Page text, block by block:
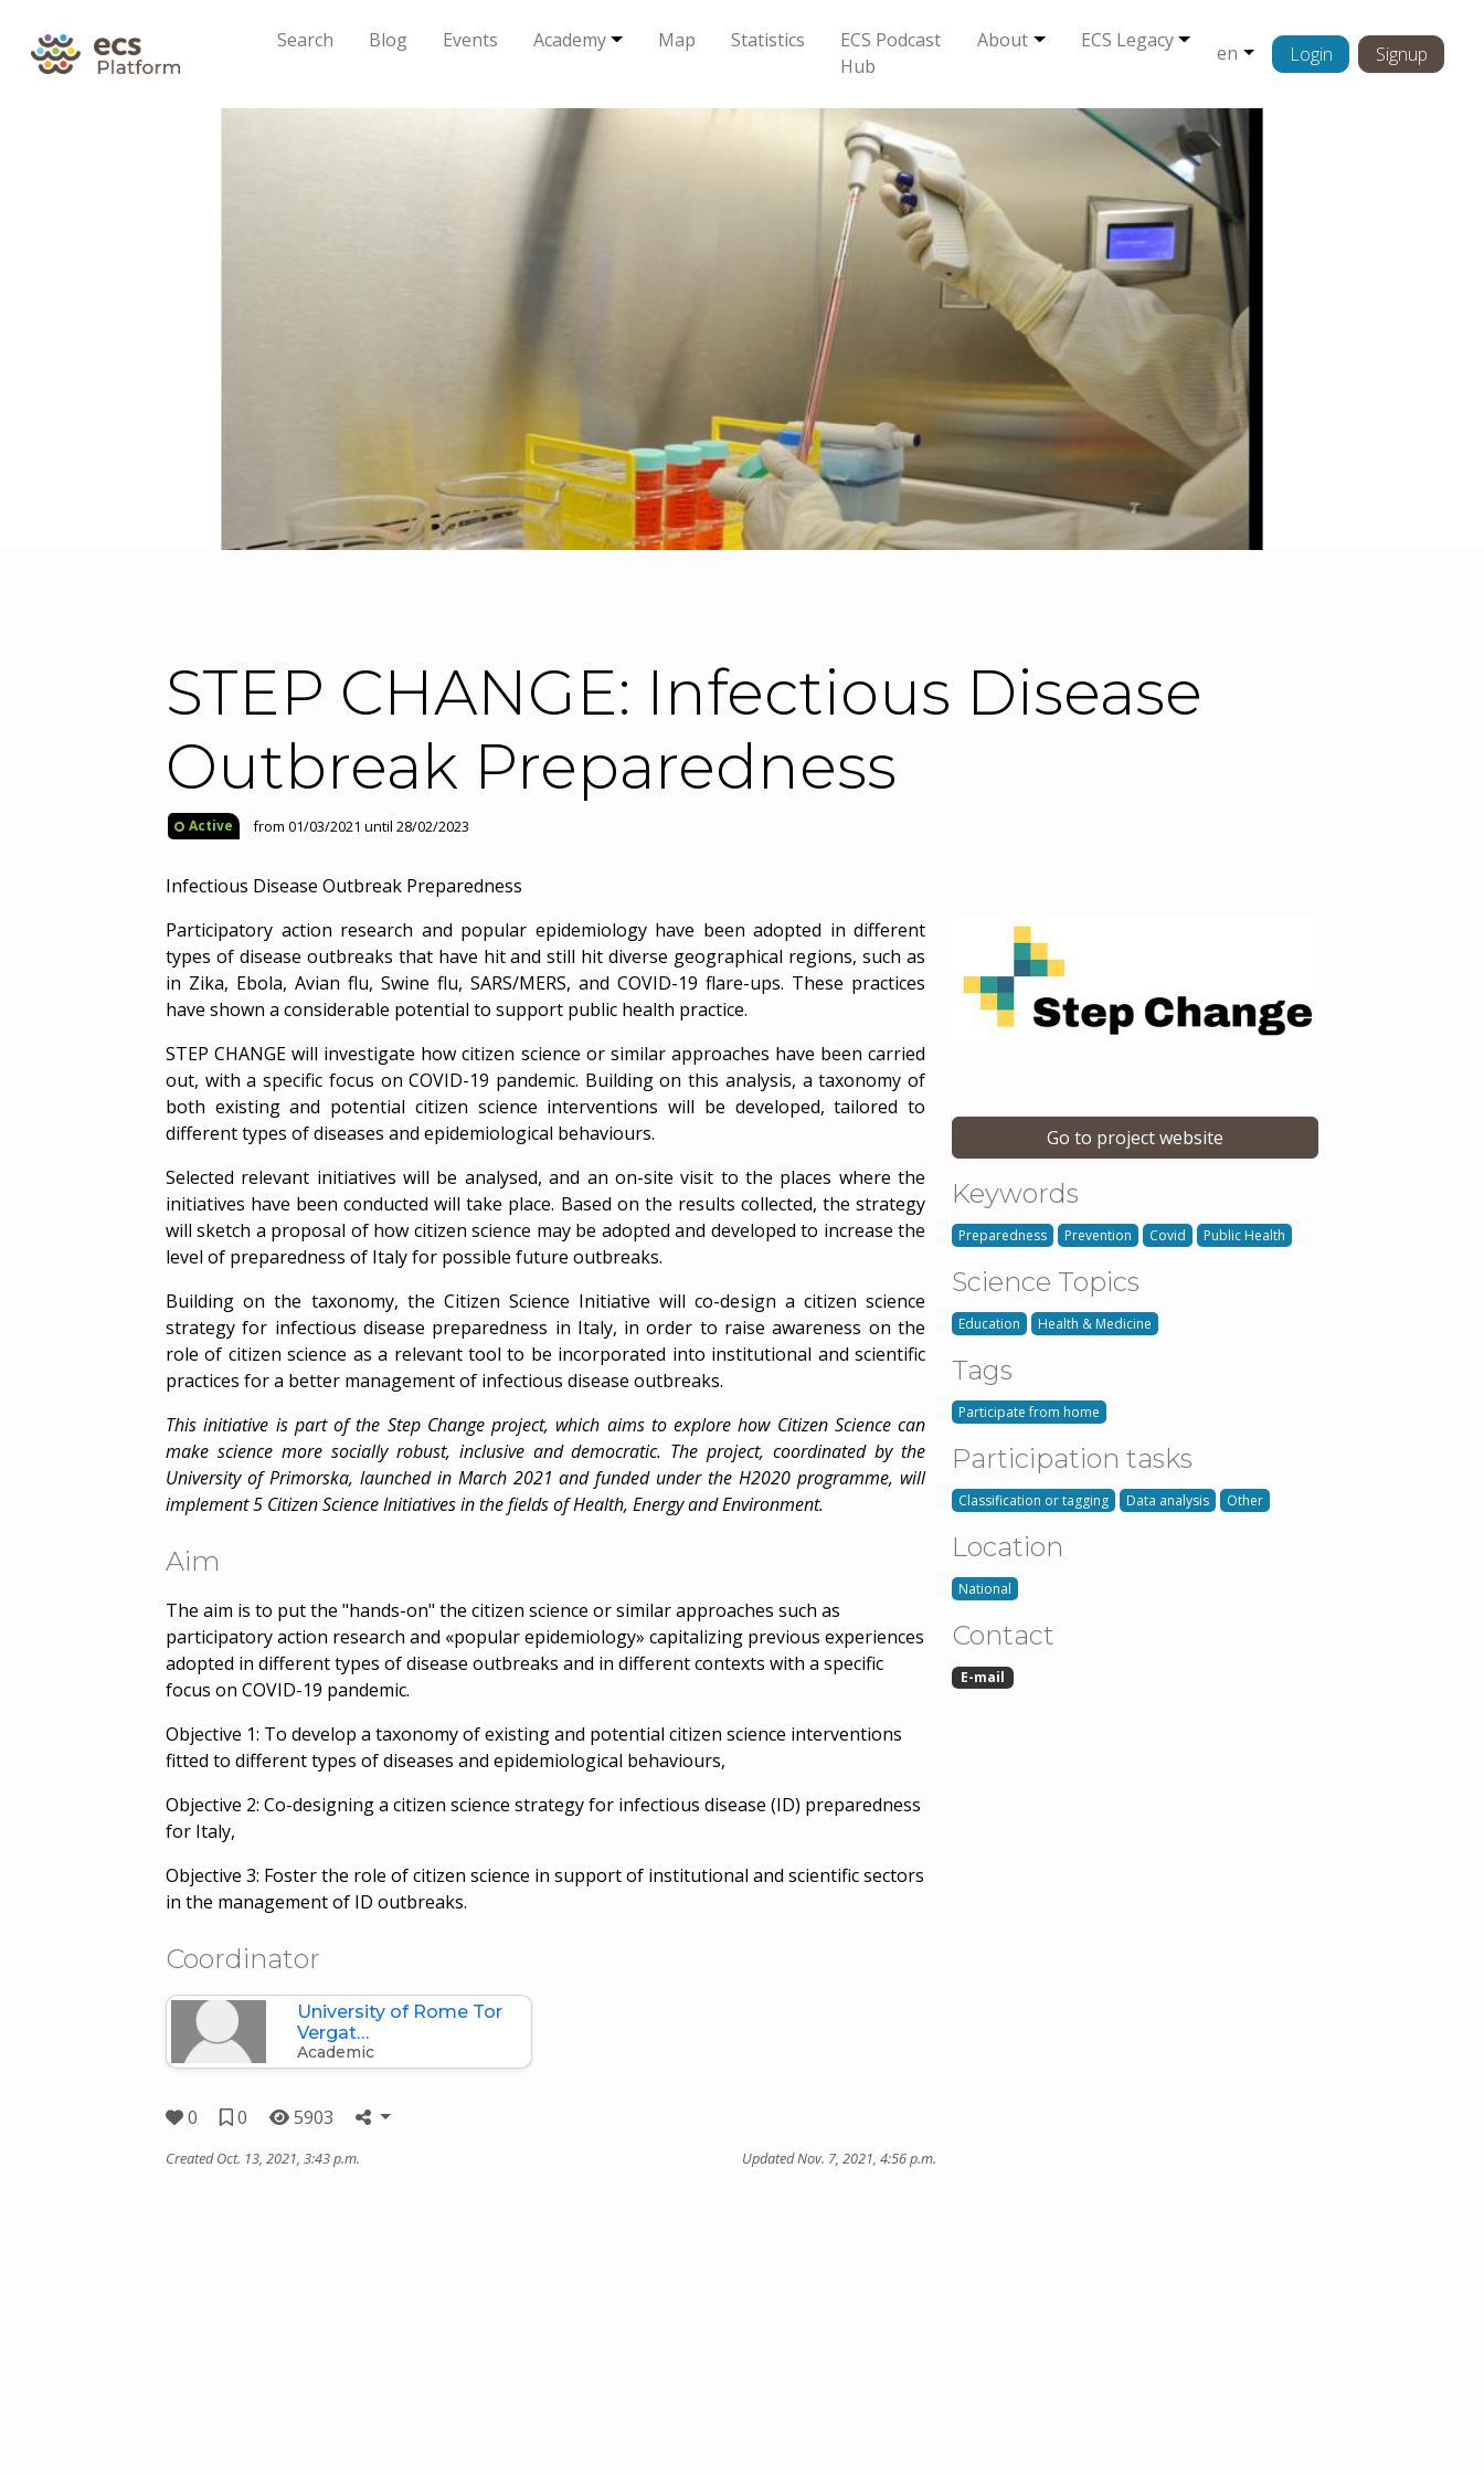
Search Blog Events Academy Map Statistics
ECS Podcast
Hub
About ECS Legacy
en Login Signup
STEP CHANGE: Infectious Disease
Outbreak Preparedness
Active from 01/03/2021 until 28/02/2023
Infectious Disease Outbreak Preparedness
Participatory action research and popular epidemiology have been adopted in different
types of disease outbreaks that have hit and still hit diverse geographical regions, such as
in Zika, Ebola, Avian flu, Swine flu, SARS/MERS, and COVID-19 flare-ups. These practices
have shown a considerable potential to support public health practice.
STEP CHANGE will investigate how citizen science or similar approaches have been carried
out, with a specific focus on COVID-19 pandemic. Building on this analysis, a taxonomy of
both existing and potential citizen science interventions will be developed, tailored to
different types of diseases and epidemiological behaviours.
Selected relevant initiatives will be analysed, and an on-site visit to the places where the
initiatives have been conducted will take place. Based on the results collected, the strategy
will sketch a proposal of how citizen science may be adopted and developed to increase the
level of preparedness of Italy for possible future outbreaks.
Building on the taxonomy, the Citizen Science Initiative will co-design a citizen science
strategy for infectious disease preparedness in Italy, in order to raise awareness on the
role of citizen science as a relevant tool to be incorporated into institutional and scientific
practices for a better management of infectious disease outbreaks.
This initiative is part of the Step Change project, which aims to explore how Citizen Science can
make science more socially robust, inclusive and democratic. The project, coordinated by the
University of Primorska, launched in March 2021 and funded under the H2020 programme, will
implement 5 Citizen Science Initiatives in the fields of Health, Energy and Environment.
Aim
The aim is to put the "hands-on" the citizen science or similar approaches such as
participatory action research and «popular epidemiology» capitalizing previous experiences
adopted in different types of disease outbreaks and in different contexts with a specific
focus on COVID-19 pandemic.
Objective 1: To develop a taxonomy of existing and potential citizen science interventions
fitted to different types of diseases and epidemiological behaviours,
Objective 2: Co-designing a citizen science strategy for infectious disease (ID) preparedness
for Italy,
Objective 3: Foster the role of citizen science in support of institutional and scientific sectors
in the management of ID outbreaks.
Coordinator
University of Rome Tor
Vergat…
Academic
Go to project website
Keywords
Preparedness Prevention Covid Public Health
Science Topics
Education Health & Medicine
Tags
Participate from home
Participation tasks
Classification or tagging Data analysis Other
Location
National
Contact
E-mail
0 0 5903
Created Oct. 13, 2021, 3:43 p.m. Updated Nov. 7, 2021, 4:56 p.m.